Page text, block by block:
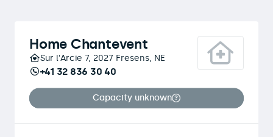
Home Chantevent
Sur l'Arcie 7, 2027 Fresens, NE
+41 32 836 30 40
Capacity unknown